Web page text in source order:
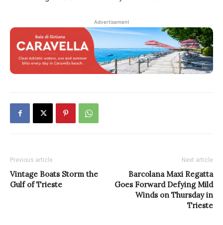
Advertisement
Previous article
Vintage Boats Storm the
Gulf of Trieste
Next article
Barcolana Maxi Regatta
Goes Forward Defying Mild
Winds on Thursday in
Trieste